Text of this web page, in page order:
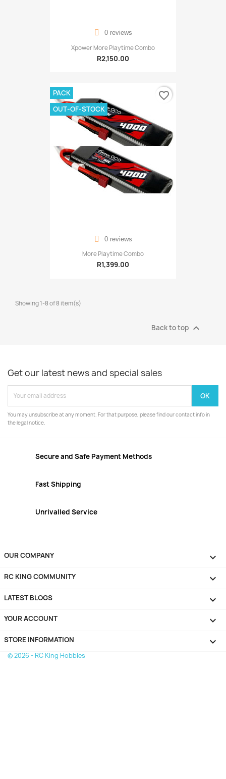
0 reviews
Xpower More Playtime Combo
R2,150.00
0 reviews
More Playtime Combo
R1,399.00
PACK
OUT-OF-STOCK
favorite_border
Showing 1-8 of 8 item(s)
Back to top 
Get our latest news and special sales
You may unsubscribe at any moment. For that purpose, please find our contact info in
the legal notice.
Secure and Safe Payment Methods
Fast Shipping
Unrivalled Service
OUR COMPANY 
RC KING COMMUNITY 
LATEST BLOGS 
YOUR ACCOUNT 
STORE INFORMATION keyboard_arrow_down
© 2026 - RC King Hobbies